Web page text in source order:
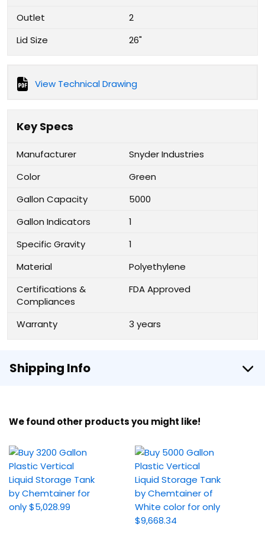
Outlet
2
Lid Size
26"
View Technical Drawing
Key Specs
Manufacturer
Snyder Industries
Color
Green
Gallon Capacity
5000
Gallon Indicators
1
Specific Gravity
1
Material
Polyethylene
Certifications &
Compliances
FDA Approved
Warranty 3 years
Shipping Info
We found other products you might like!